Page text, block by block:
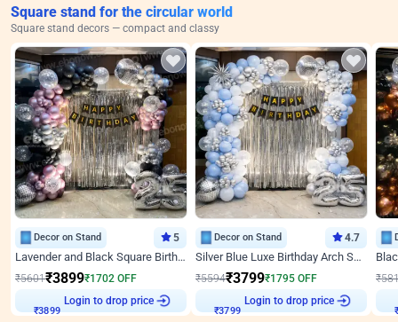
Square stand for the circular world
Square stand decors — compact and classy
Decor on Stand 5
Lavender and Black Square Birthday Decor
₹5601₹3899₹1702 OFF
Login to drop price
Decor on Stand 4.7
Silver Blue Luxe Birthday Arch Setup
₹5594₹3799₹1795 OFF
Login to drop price
₹